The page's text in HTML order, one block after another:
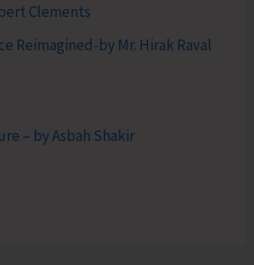
Clements
Reimagined-by Mr. Hirak Raval
– by Asbah Shakir